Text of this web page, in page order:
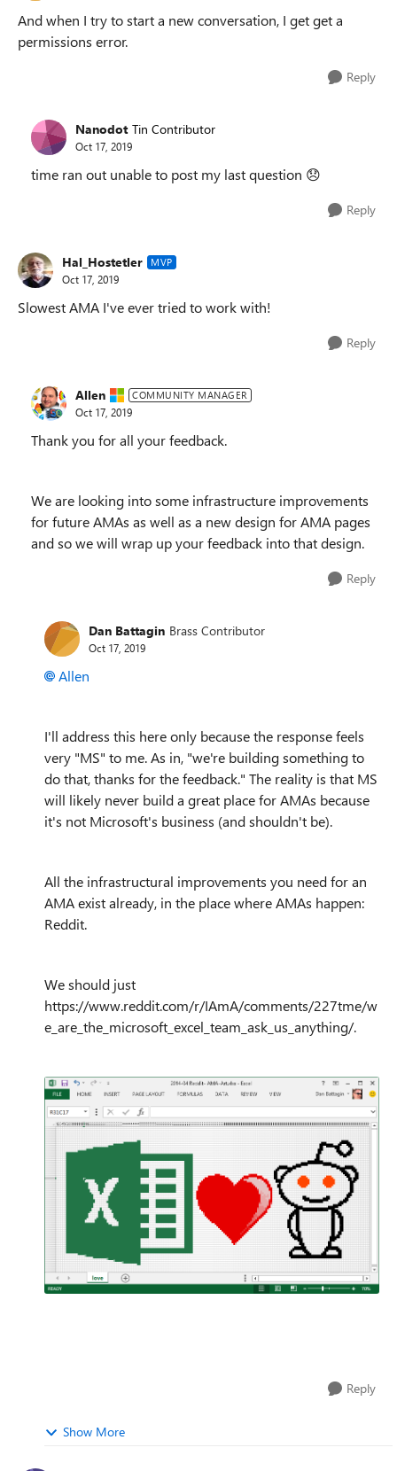
And when I try to start a new conversation, I get get a
permissions error.
Reply
Nanodot Tin Contributor
Oct 17, 2019
time ran out unable to post my last question 😞
Reply
Hal_Hostetler MVP
Oct 17, 2019
Slowest AMA I've ever tried to work with!
Reply
Allen COMMUNITY MANAGER
Oct 17, 2019
Thank you for all your feedback.
We are looking into some infrastructure improvements
for future AMAs as well as a new design for AMA pages
and so we will wrap up your feedback into that design.
Reply
Dan Battagin Brass Contributor
Oct 17, 2019
Allen
I'll address this here only because the response feels
very "MS" to me. As in, "we're building something to
do that, thanks for the feedback." The reality is that MS
will likely never build a great place for AMAs because
it's not Microsoft's business (and shouldn't be).
All the infrastructural improvements you need for an
AMA exist already, in the place where AMAs happen:
Reddit.
We should just
https://www.reddit.com/r/IAmA/comments/227tme/w
e_are_the_microsoft_excel_team_ask_us_anything/.
Reply
Show More